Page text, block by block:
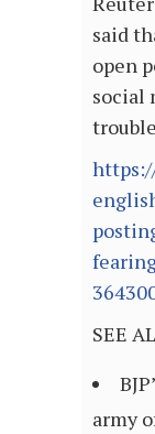
said
open
social
SEE
army